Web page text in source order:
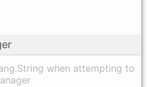
when attempting to